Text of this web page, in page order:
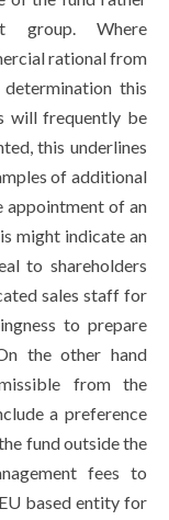
group. Where
rational from
this
will frequently be
this underlines
of additional
of an
might indicate an
to shareholders
sales staff for
to prepare
the other hand
from the
a preference
fund outside the
fees to
based entity for